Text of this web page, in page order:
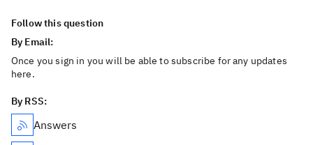
Follow this question
By Email:
Once you sign in you will be able to subscribe for any updates
here.
By RSS:
Answers